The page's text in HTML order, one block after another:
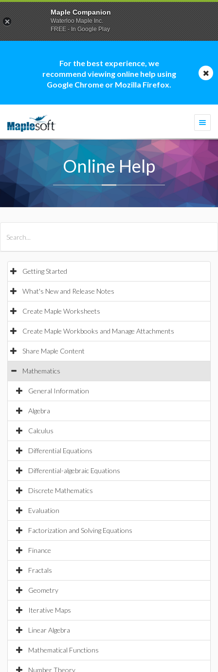
For the best experience, we
recommend viewing online help using
Google Chrome or Mozilla Firefox.
Online Help
Getting Started
What's New and Release Notes
Create Maple Worksheets
Create Maple Workbooks and Manage Attachments
Share Maple Content
Mathematics
General Information
Algebra
Calculus
Differential Equations
Differential-algebraic Equations
Discrete Mathematics
Evaluation
Factorization and Solving Equations
Finance
Fractals
Geometry
Iterative Maps
Linear Algebra
Mathematical Functions
Number Theory
Maple Companion
Waterloo Maple Inc.
FREE - In Google Play